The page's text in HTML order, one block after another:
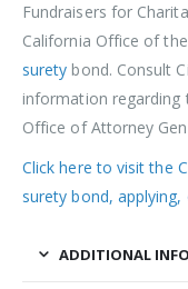
Fundraisers for
California Office of
surety bond. Consult
information regarding
Office of Attorney
Click here to visit the
surety bond,
ADDITIONAL